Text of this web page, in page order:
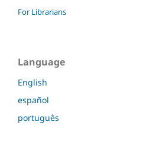
For Librarians
Language
English
español
português